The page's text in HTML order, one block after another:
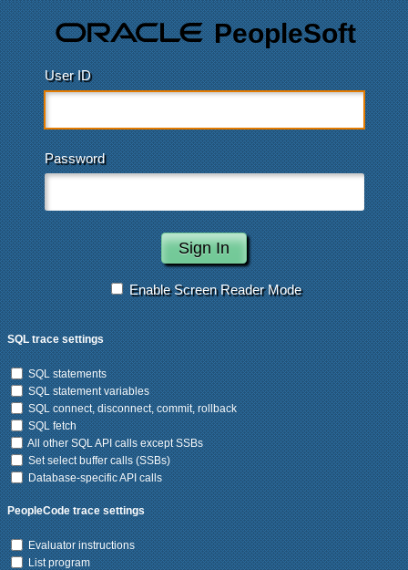
PeopleSoft
User ID
Password
Enable Screen Reader Mode
SQL trace settings
SQL statements
SQL statement variables
SQL connect, disconnect, commit, rollback
SQL fetch
All other SQL API calls except SSBs
Set select buffer calls (SSBs)
Database-specific API calls
PeopleCode trace settings
Evaluator instructions
List program